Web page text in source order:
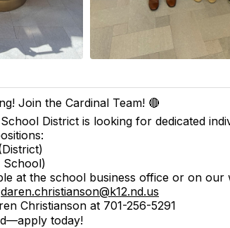
Join the Cardinal Team! 🔴
District is looking for dedicated
School)
at the school business office or on our
daren.christianson@k12.nd.us
Christianson at 701-256-5291
today!